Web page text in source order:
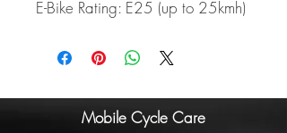
E-Bike Rating: E25 (up to 25kmh)
Mobile Cycle Care